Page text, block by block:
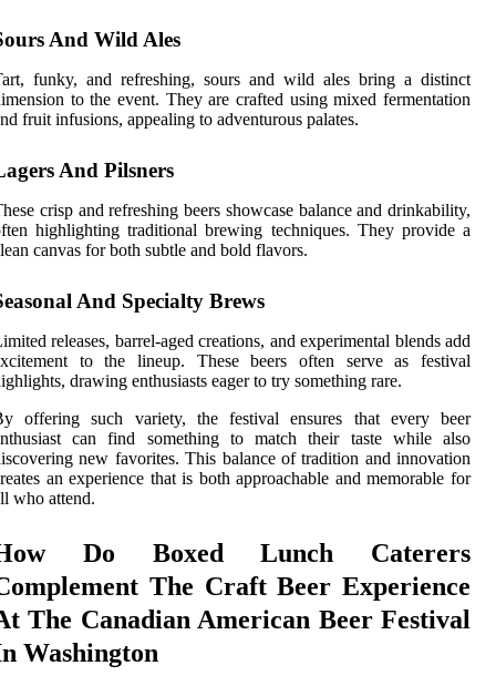
And Wild Ales
funky, and refreshing, sours and wild ales bring a distinct
to the event. They are crafted using mixed fermentation
fruit infusions, appealing to adventurous palates.
And Pilsners
crisp and refreshing beers showcase balance and drinkability,
highlighting traditional brewing techniques. They provide a
canvas for both subtle and bold flavors.
And Specialty Brews
releases, barrel-aged creations, and experimental blends add
to the lineup. These beers often serve as festival
drawing enthusiasts eager to try something rare.
offering such variety, the festival ensures that every beer
can find something to match their taste while also
new favorites. This balance of tradition and innovation
an experience that is both approachable and memorable for
who attend.
Do Boxed Lunch Caterers
The Craft Beer Experience
The Canadian American Beer Festival
Washington